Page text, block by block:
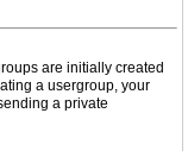
are initially created
a usergroup, your
a private